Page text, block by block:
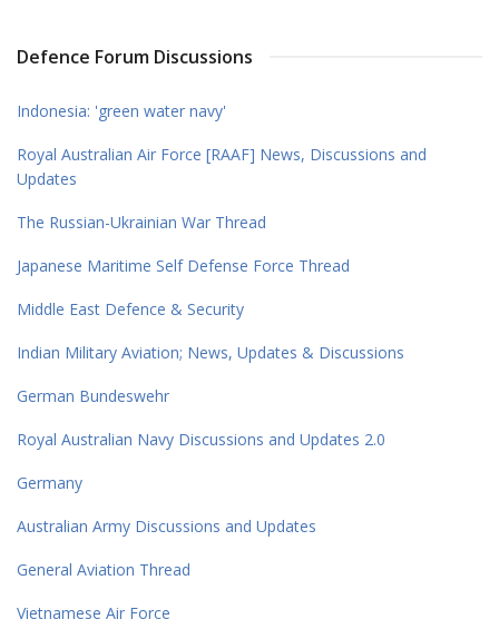
Defence Forum Discussions
Indonesia: 'green water navy'
Royal Australian Air Force [RAAF] News, Discussions and
Updates
The Russian-Ukrainian War Thread
Japanese Maritime Self Defense Force Thread
Middle East Defence & Security
Indian Military Aviation; News, Updates & Discussions
German Bundeswehr
Royal Australian Navy Discussions and Updates 2.0
Germany
Australian Army Discussions and Updates
General Aviation Thread
Vietnamese Air Force